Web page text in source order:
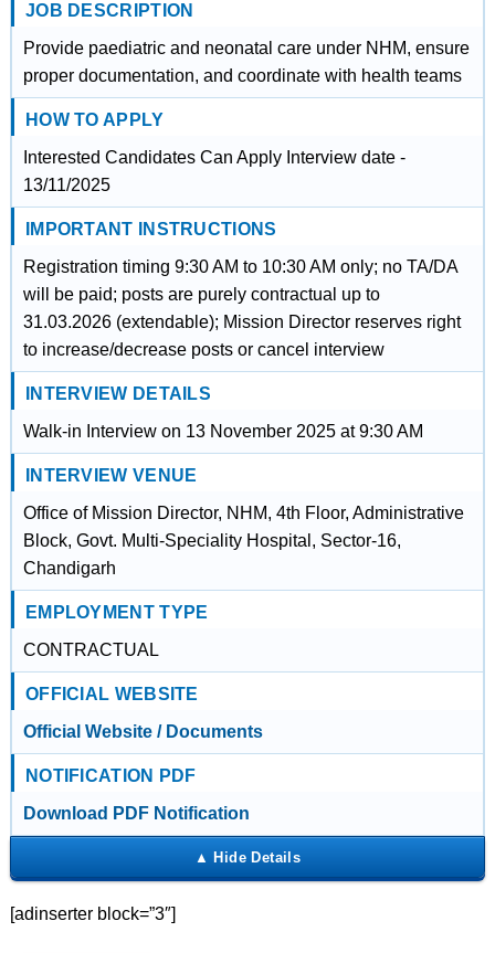
JOB DESCRIPTION
Provide paediatric and neonatal care under NHM, ensure
proper documentation, and coordinate with health teams
HOW TO APPLY
Interested Candidates Can Apply Interview date -
13/11/2025
IMPORTANT INSTRUCTIONS
Registration timing 9:30 AM to 10:30 AM only; no TA/DA
will be paid; posts are purely contractual up to
31.03.2026 (extendable); Mission Director reserves right
to increase/decrease posts or cancel interview
INTERVIEW DETAILS
Walk-in Interview on 13 November 2025 at 9:30 AM
INTERVIEW VENUE
Office of Mission Director, NHM, 4th Floor, Administrative
Block, Govt. Multi-Speciality Hospital, Sector-16,
Chandigarh
EMPLOYMENT TYPE
CONTRACTUAL
OFFICIAL WEBSITE
Official Website / Documents
NOTIFICATION PDF
Download PDF Notification
[adinserter block=”3″]